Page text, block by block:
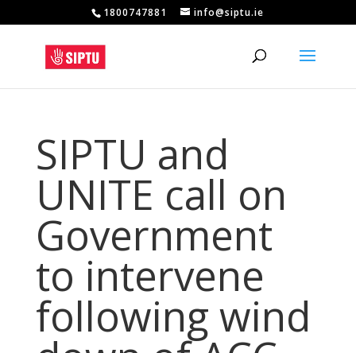
1800747881 info@siptu.ie
SIPTU and
UNITE call on
Government
to intervene
following wind